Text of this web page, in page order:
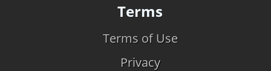
Terms
Terms of Use
Privacy